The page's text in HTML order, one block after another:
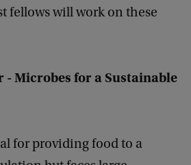
fellows will work on these
- Microbes for a Sustainable
for providing food to a